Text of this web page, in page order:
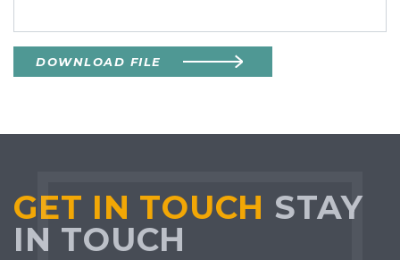
DOWNLOAD FILE
GET IN TOUCH STAY
IN TOUCH